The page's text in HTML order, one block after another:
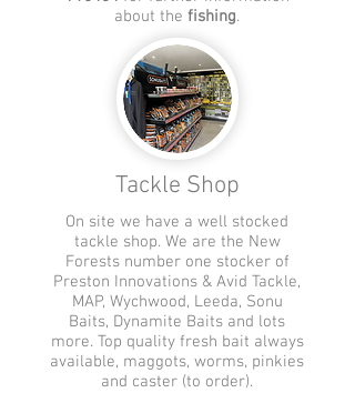
about the fishing.
Tackle Shop
On site we have a well stocked
tackle shop. We are the New
Forests number one stocker of
Preston Innovations & Avid Tackle,
MAP, Wychwood, Leeda, Sonu
Baits, Dynamite Baits and lots
more. Top quality fresh bait always
available, maggots, worms, pinkies
and caster (to order).